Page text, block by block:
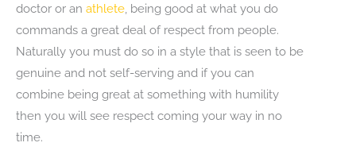
doctor or an athlete , being good at what you do
commands a great deal of respect from people.
Naturally you must do so in a style that is seen to be
genuine and not self-serving and if you can
combine being great at something with humility
then you will see respect coming your way in no
time.